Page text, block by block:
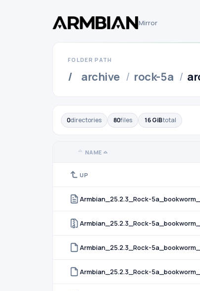
Mirror
FOLDER PATH
/ archive / rock-5a /
0directories 80files 16 GiBtotal
NAME
UP
Armbian_25.2.3_Rock-
Armbian_25.2.3_Rock-
Armbian_25.2.3_Rock-
Armbian_25.2.3_Rock-